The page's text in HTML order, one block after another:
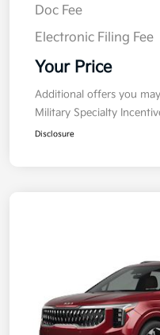
Doc Fee
Electronic Filing Fee
Your Price
Additional offers you
Military Specialty
Disclosure